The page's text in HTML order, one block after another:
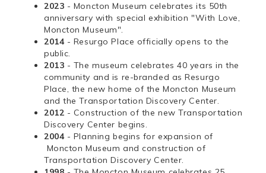
2023 - Moncton Museum celebrates its 50th
anniversary with special exhibition "With Love,
Moncton Museum".
2014 - Resurgo Place officially opens to the
public.
2013 - The museum celebrates 40 years in the
community and is re-branded as Resurgo
Place, the new home of the Moncton Museum
and the Transportation Discovery Center.
2012 - Construction of the new Transportation
Discovery Center begins.
2004 - Planning begins for expansion of
Moncton Museum and construction of
Transportation Discovery Center.